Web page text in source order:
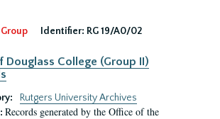
Identifier: RG 19/A0/02
Douglass College (Group II)
Rutgers University Archives
Records generated by the Office of the